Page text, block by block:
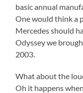
basic annual
One would think a
Mercedes should
Odyssey we
2003.
What about the
Oh it happens